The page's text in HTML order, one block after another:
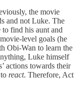
the movie
and not Luke. The
to find his aunt and
level goals (he
Obi-Wan to learn the
Luke himself
actions towards their
react. Therefore, Act